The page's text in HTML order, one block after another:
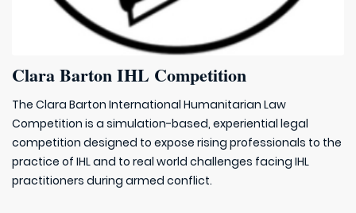
Clara Barton IHL Competition
The Clara Barton International Humanitarian Law
Competition is a simulation-based, experiential legal
competition designed to expose rising professionals to the
practice of IHL and to real world challenges facing IHL
practitioners during armed conflict.​